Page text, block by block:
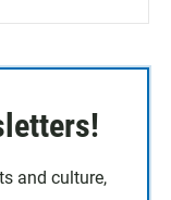
and culture,